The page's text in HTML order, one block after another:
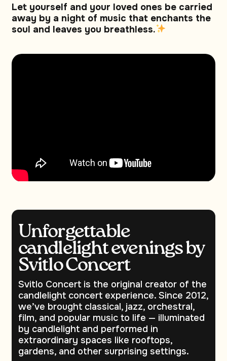
Let yourself and your loved ones be carried
away by a night of music that enchants the
soul and leaves you breathless.
Unforgettable
candlelight evenings by
Svitlo Concert
Svitlo Concert is the original creator of the
candlelight concert experience. Since 2012,
we’ve brought classical, jazz, orchestral,
film, and popular music to life — illuminated
by candlelight and performed in
extraordinary spaces like rooftops,
gardens, and other surprising settings.